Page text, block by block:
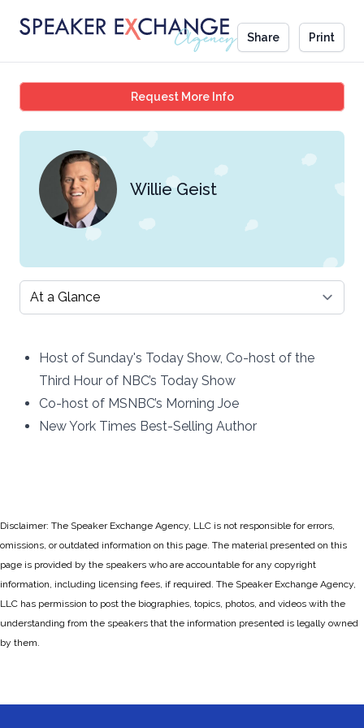
Share Print
Request More InfoWillie Geist
Willie Geist
Select a tab
Host of Sunday's Today Show, Co-host of the
Third Hour of NBC’s Today Show
Co-host of MSNBC’s Morning Joe
New York Times Best-Selling Author
Disclaimer: The Speaker Exchange Agency, LLC is not responsible for errors,
omissions, or outdated information on this page. The material presented on this
page is provided by the speakers who are accountable for any copyright
information, including licensing fees, if required. The Speaker Exchange Agency,
LLC has permission to post the biographies, topics, photos, and videos with the
understanding from the speakers that the information presented is legally owned
by them.